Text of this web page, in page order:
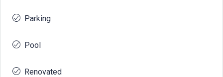
Parking
Pool
Renovated